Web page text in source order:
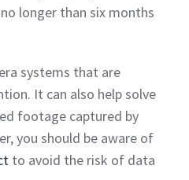
longer than six months
systems that are
It can also help solve
footage captured by
you should be aware of
to avoid the risk of data